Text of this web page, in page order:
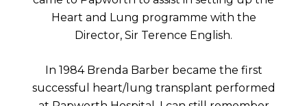
Heart and Lung programme with the
Director, Sir Terence English.
In 1984 Brenda Barber became the first
successful heart/lung transplant performed